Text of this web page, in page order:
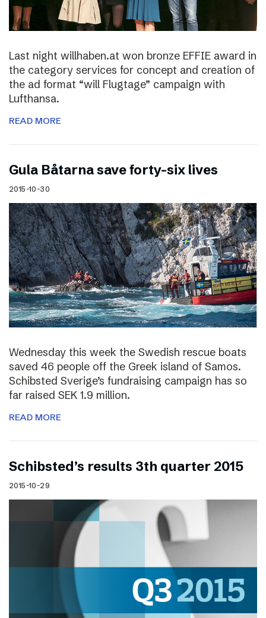
Last night willhaben.at won bronze EFFIE award in
the category services for concept and creation of
the ad format “will Flugtage” campaign with
Lufthansa.
READ MORE
Gula Båtarna save forty-six lives
2015-10-30
Wednesday this week the Swedish rescue boats
saved 46 people off the Greek island of Samos.
Schibsted Sverige’s fundraising campaign has so
far raised SEK 1.9 million.
READ MORE
Schibsted’s results 3th quarter 2015
2015-10-29